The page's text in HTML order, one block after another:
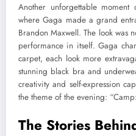
Another unforgettable
where Gaga made a grand
Brandon Maxwell. The look was
performance in itself. Gaga
carpet, each look more
stunning black bra and
creativity and self-expression
the theme of the evening:
The Stories